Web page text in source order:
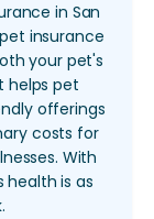
in San
insurance
your pet's
helps pet
offerings
costs for
With
health is as